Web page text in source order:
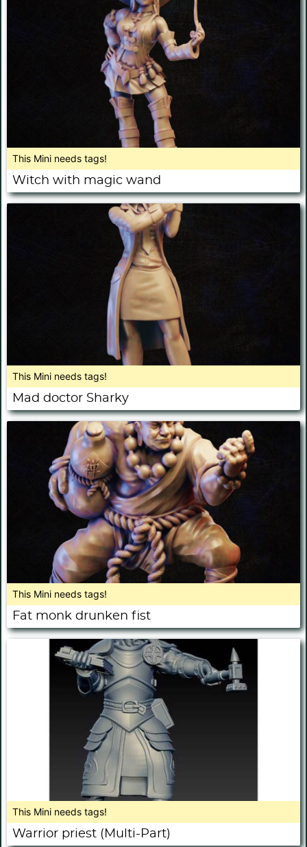
This Mini needs tags!
Witch with magic wand
This Mini needs tags!
Mad doctor Sharky
This Mini needs tags!
Fat monk drunken fist
This Mini needs tags!
Warrior priest (Multi-Part)